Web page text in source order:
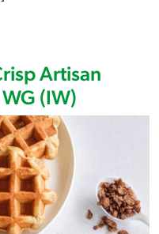
Artisan
(IW)